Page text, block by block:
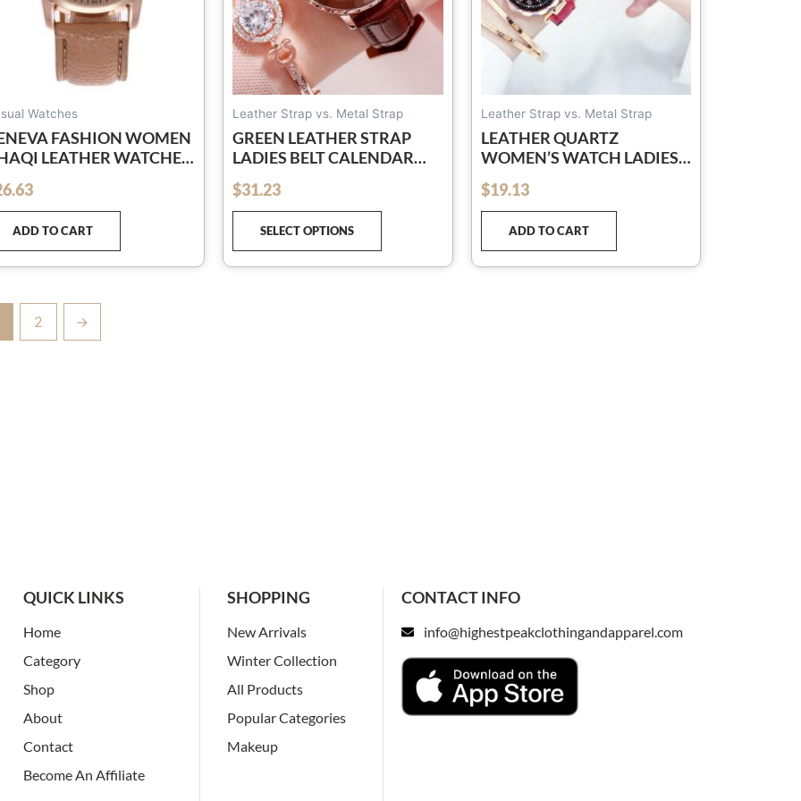
Watches
FASHION WOMEN
LEATHER WATCHES
QUARTZ WRIST
FOR WOMEN
CASUAL
ADD TO CART
Leather Strap vs. Metal Strap
GREEN LEATHER STRAP
LADIES BELT CALENDAR
WATCH
$31.23
SELECT OPTIONS
chosen
on
page
Leather Strap vs. Metal Strap
LEATHER QUARTZ
WOMEN’S WATCH LADIES
FASHION WATCH WOMEN
WRISTWATCH CLOCK
RELOGIO FEMININO
HOURS RELOJ MUJER
SAATI
$19.13
ADD TO CART
2 →
QUICK LINKS
Home
Category
Shop
About
Contact
Become An Affiliate
SHOPPING
New Arrivals
Winter Collection
All Products
Popular Categories
Makeup
CONTACT INFO
info@highestpeakclothingandapparel.com